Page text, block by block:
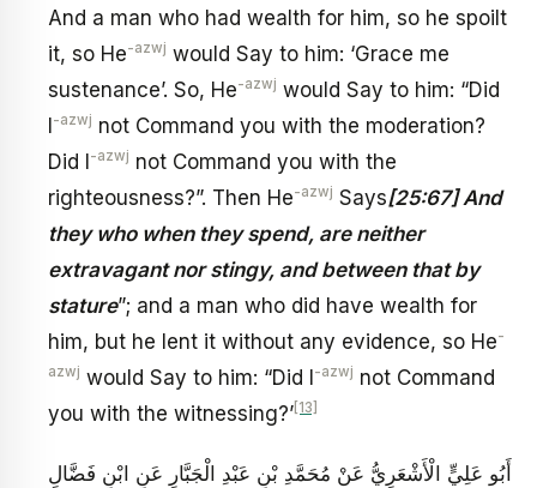
And a man who had wealth for him, so he spoilt
it, so He-azwj would Say to him: ‘Grace me
sustenance’. So, He-azwj would Say to him: “Did
I-azwj not Command you with the moderation?
Did I-azwj not Command you with the
righteousness?”. Then He-azwj Says[25:67] And
they who when they spend, are neither
extravagant nor stingy, and between that by
stature”; and a man who did have wealth for
him, but he lent it without any evidence, so He-
azwj would Say to him: “Did I-azwj not Command
you with the witnessing?’ [13]
أَبُو عَلِيٍّ الْأَشْعَرِيُّ عَنْ مُحَمَّدِ بْنِ عَبْدِ الْجَبَّارِ عَنِ ابْنِ فَضَّالٍ